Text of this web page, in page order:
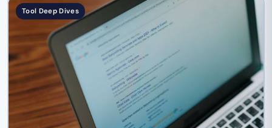
Tool Deep Dives